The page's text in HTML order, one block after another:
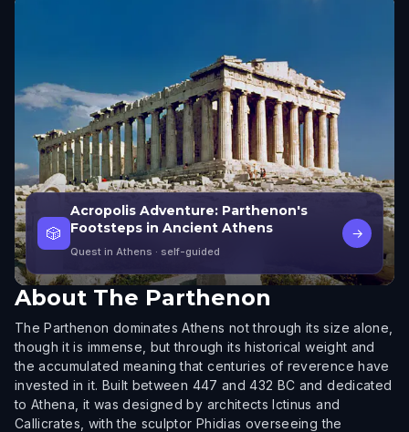
🎲
Acropolis Adventure: Parthenon's
Footsteps in Ancient Athens
Quest in Athens · self-guided
→
About The Parthenon
The Parthenon dominates Athens not through its size alone,
though it is immense, but through its historical weight and
the accumulated meaning that centuries of reverence have
invested in it. Built between 447 and 432 BC and dedicated
to Athena, it was designed by architects Ictinus and
Callicrates, with the sculptor Phidias overseeing the